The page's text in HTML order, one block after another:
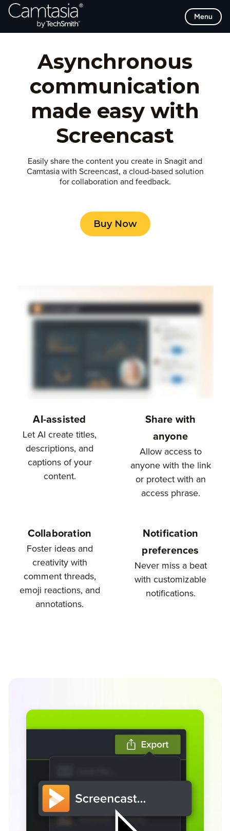
Skip
Menu
Asynchronous
communication
made easy with
Screencast
Easily share the content you create in Snagit and
Camtasia with Screencast, a cloud-based solution
for collaboration and feedback.
Buy Now
AI-assisted
Let AI create titles,
descriptions, and
captions of your
content.
Share with
anyone
Allow access to
anyone with the link
or protect with an
access phrase.
Collaboration
Foster ideas and
creativity with
comment threads,
emoji reactions, and
annotations.
Notification
preferences
Never miss a beat
with customizable
notifications.